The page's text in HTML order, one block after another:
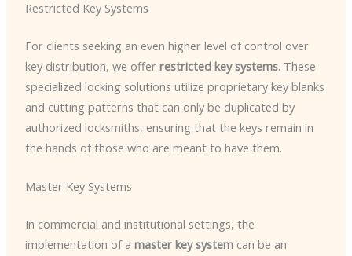
Restricted Key Systems
For clients seeking an even higher level of control over
key distribution, we offer restricted key systems. These
specialized locking solutions utilize proprietary key blanks
and cutting patterns that can only be duplicated by
authorized locksmiths, ensuring that the keys remain in
the hands of those who are meant to have them.
Master Key Systems
In commercial and institutional settings, the
implementation of a master key systemcan be an